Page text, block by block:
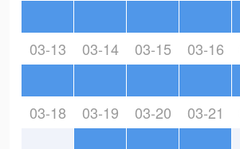
03-13 03-14 03-15 03-16
03-18 03-19 03-20 03-21